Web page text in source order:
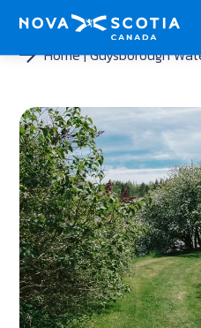
Home Guysborough